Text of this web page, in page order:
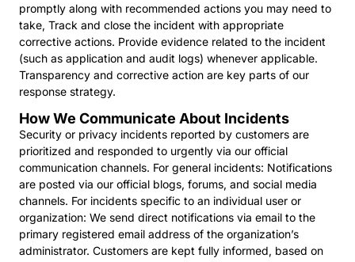
promptly along with recommended actions you may need to
take, Track and close the incident with appropriate
corrective actions. Provide evidence related to the incident
(such as application and audit logs) whenever applicable.
Transparency and corrective action are key parts of our
response strategy.
How We Communicate About Incidents
Security or privacy incidents reported by customers are
prioritized and responded to urgently via our official
communication channels. For general incidents: Notifications
are posted via our official blogs, forums, and social media
channels. For incidents specific to an individual user or
organization: We send direct notifications via email to the
primary registered email address of the organization’s
administrator. Customers are kept fully informed, based on